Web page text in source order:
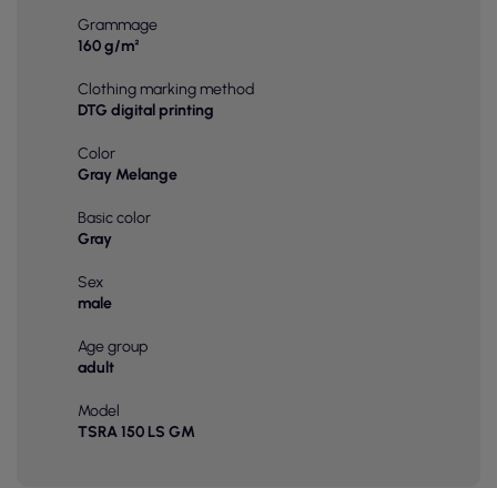
Grammage
160 g/m²
Clothing marking method
DTG digital printing
Color
Gray Melange
Basic color
Gray
Sex
male
Age group
adult
Model
TSRA 150 LS GM